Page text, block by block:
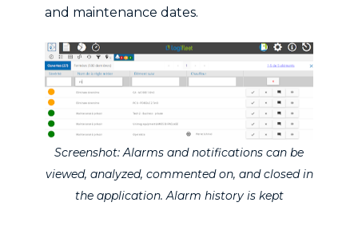
and maintenance dates.
Screenshot: Alarms and notifications can be
viewed, analyzed, commented on, and closed in
the application. Alarm history is kept